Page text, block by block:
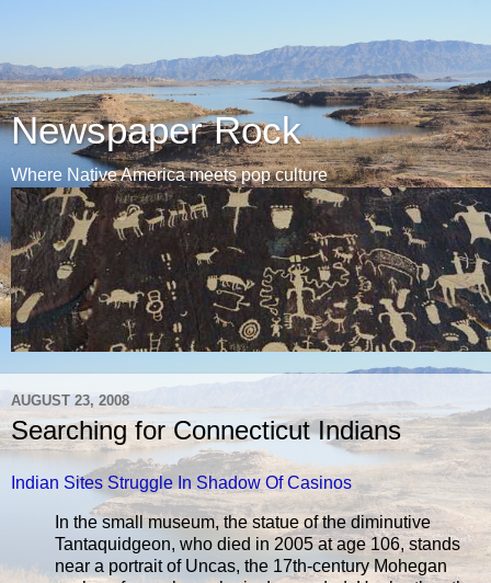
Newspaper Rock
Where Native America meets pop culture
AUGUST 23, 2008
Searching for Connecticut Indians
Indian Sites Struggle In Shadow Of Casinos
In the small museum, the statue of the diminutive
Tantaquidgeon, who died in 2005 at age 106, stands
near a portrait of Uncas, the 17th-century Mohegan